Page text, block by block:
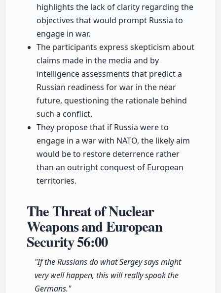
highlights the lack of clarity regarding the
objectives that would prompt Russia to
engage in war.
The participants express skepticism about
claims made in the media and by
intelligence assessments that predict a
Russian readiness for war in the near
future, questioning the rationale behind
such a conflict.
They propose that if Russia were to
engage in a war with NATO, the likely aim
would be to restore deterrence rather
than an outright conquest of European
territories.
The Threat of Nuclear
Weapons and European
Security56:00
"If the Russians do what Sergey says might
very well happen, this will really spook the
Germans."